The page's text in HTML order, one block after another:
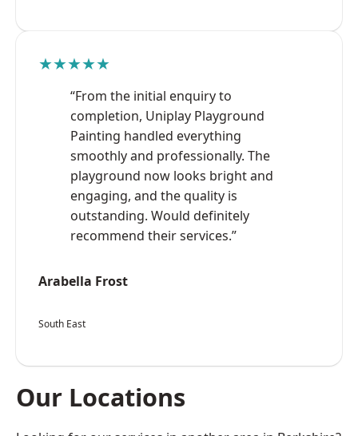
★★★★★
“From the initial enquiry to
completion, Uniplay Playground
Painting handled everything
smoothly and professionally. The
playground now looks bright and
engaging, and the quality is
outstanding. Would definitely
recommend their services.”
Arabella Frost
South East
Our Locations